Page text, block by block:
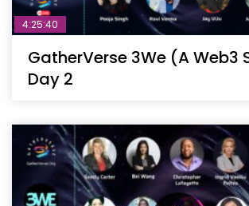
4:25:40
GatherVerse 3We (A Web3
Day 2